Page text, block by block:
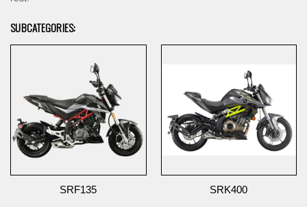
SUBCATEGORIES:
SRF135 SRK400